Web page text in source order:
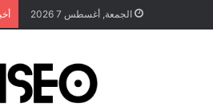
الجمعة, أغسطس 7 2026